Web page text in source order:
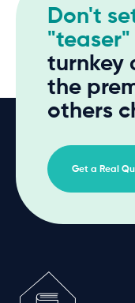
Don't
"teaser"
turnkey
the
others
Get a Real